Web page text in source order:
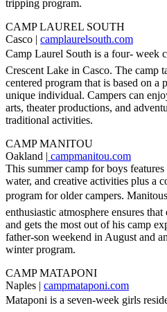
tripping program.
CAMP LAUREL SOUTH
Casco | camplaurelsouth.com
Camp Laurel South is a four- week
Crescent Lake in Casco. The camp
centered program that is based on a
unique individual. Campers can
arts, theater productions, and
traditional activities.
CAMP MANITOU
Oakland | campmanitou.com
This summer camp for boys
water, and creative activities plus a
program for older campers.
enthusiastic atmosphere ensures
and gets the most out of his camp
father-son weekend in August and
winter program.
CAMP MATAPONI
Naples | campmataponi.com
Mataponi is a seven-week girls